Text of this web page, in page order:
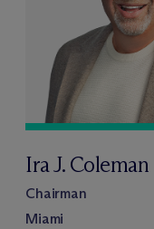
Ira J. Coleman
Chairman
Miami